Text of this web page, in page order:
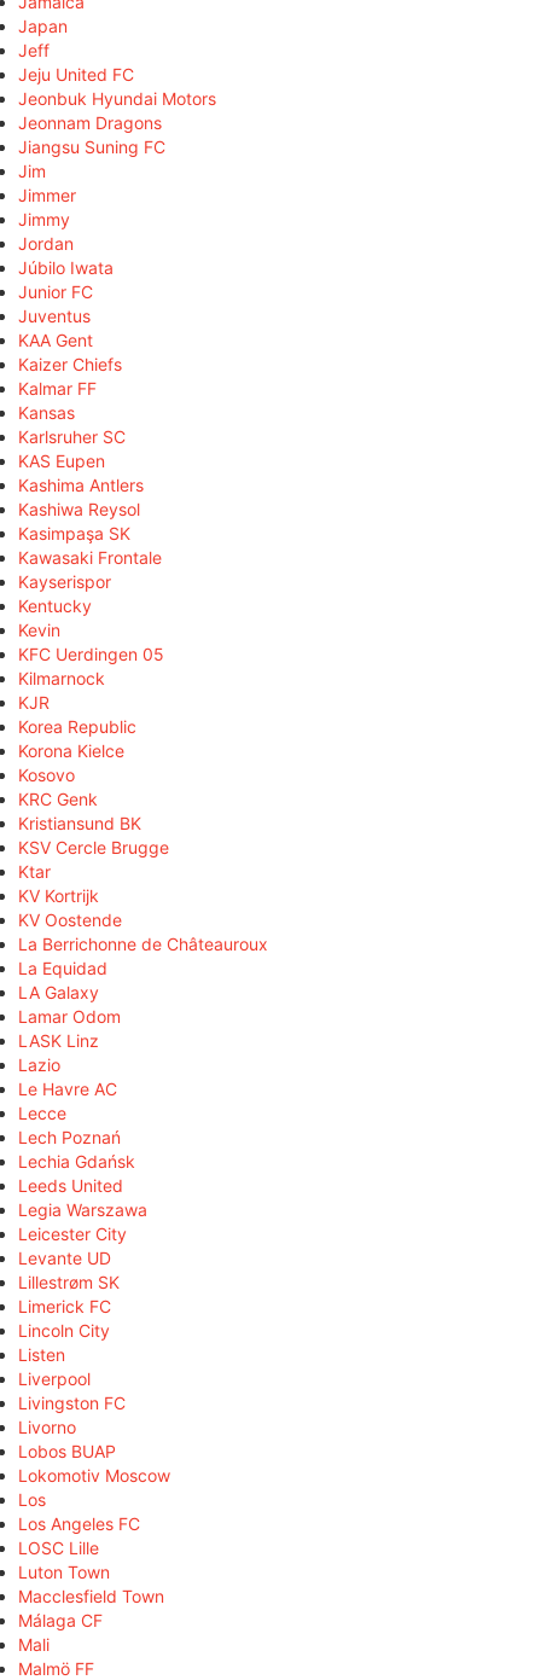
Japan
Jeff
Jeju United FC
Jeonbuk Hyundai Motors
Jeonnam Dragons
Jiangsu Suning FC
Jim
Jimmer
Jimmy
Jordan
Júbilo Iwata
Junior FC
Juventus
KAA Gent
Kaizer Chiefs
Kalmar FF
Kansas
Karlsruher SC
KAS Eupen
Kashima Antlers
Kashiwa Reysol
Kasimpaşa SK
Kawasaki Frontale
Kayserispor
Kentucky
Kevin
KFC Uerdingen 05
Kilmarnock
KJR
Korea Republic
Korona Kielce
Kosovo
KRC Genk
Kristiansund BK
KSV Cercle Brugge
Ktar
KV Kortrijk
KV Oostende
La Berrichonne de Châteauroux
La Equidad
LA Galaxy
Lamar Odom
LASK Linz
Lazio
Le Havre AC
Lecce
Lech Poznań
Lechia Gdańsk
Leeds United
Legia Warszawa
Leicester City
Levante UD
Lillestrøm SK
Limerick FC
Lincoln City
Listen
Liverpool
Livingston FC
Livorno
Lobos BUAP
Lokomotiv Moscow
Los
Los Angeles FC
LOSC Lille
Luton Town
Macclesfield Town
Málaga CF
Mali
Malmö FF